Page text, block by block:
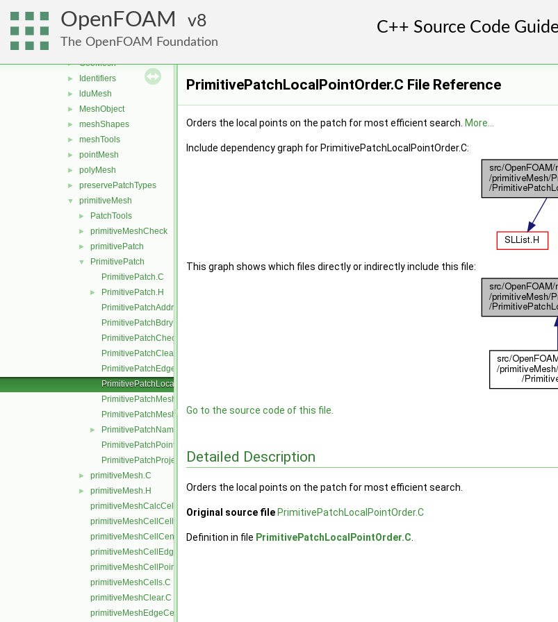
OpenFOAM 8
The OpenFOAM Foundation
► bandCompression
boundBox
► data
► GeoMesh
► Identifiers
► lduMesh
► MeshObject
► meshShapes
► meshTools
► pointMesh
► polyMesh
► preservePatchTypes
▼ primitiveMesh
► PatchTools
► primitiveMeshCheck
► primitivePatch
▼
PrimitivePatch
PrimitivePatch.C
►
PrimitivePatch.H
PrimitivePatchAddressing.C
PrimitivePatchBdryPoints.C
PrimitivePatchCheck.C
PrimitivePatchClear.C
PrimitivePatchEdgeLoops.C
PrimitivePatchLocalPointOrder.C
PrimitivePatchMeshData.C
PrimitivePatchMeshEdges.C
►
PrimitivePatchName.C
PrimitivePatchPointAddressing.C
PrimitivePatchProjectPoints.C
► primitiveMesh.C
►
primitiveMesh.H
primitiveMeshCalcCellShapes.C
primitiveMeshCellCells.C
primitiveMeshCellCentresAndVols.C
primitiveMeshCellEdges.C
primitiveMeshCellPoints.C
primitiveMeshCells.C
primitiveMeshClear.C
primitiveMeshEdgeCells.C
PrimitivePatchLocalPointOrder.C File Reference
Orders the local points on the patch for most efficient search. More...
Include dependency graph for PrimitivePatchLocalPointOrder.C:
This graph shows which files directly or indirectly include this file:
Go to the source code of this file.
Detailed Description
Orders the local points on the patch for most efficient search.
Original source file PrimitivePatchLocalPointOrder.C
Definition in file PrimitivePatchLocalPointOrder.C